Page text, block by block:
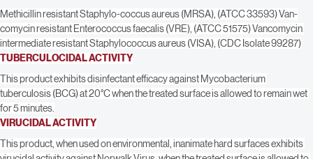
ANTIBIOTIC-RESISTANT BACTERICIDAL ACTIVITY
Methicillin resistant Staphylo-coccus aureus (MRSA), (ATCC 33593) Van-
comycin resistant Enterococcus faecalis (VRE), (ATCC 51575) Vancomycin
TUBERCULOCIDAL ACTIVITY
This product exhibits disinfectant efficacy against Mycobacterium
tuberculosis (BCG) at 20°C when the treated surface is allowed to remain wet
VIRUCIDAL ACTIVITY